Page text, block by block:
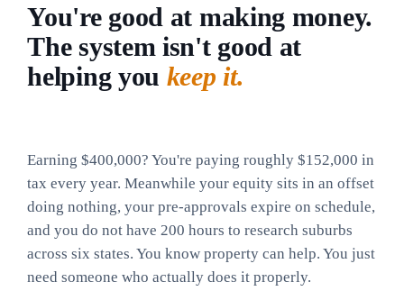
You're good at making money.
The system isn't good at
helping you keep it.
Earning $400,000? You're paying roughly $152,000 in
tax every year. Meanwhile your equity sits in an offset
doing nothing, your pre-approvals expire on schedule,
and you do not have 200 hours to research suburbs
across six states. You know property can help. You just
need someone who actually does it properly.